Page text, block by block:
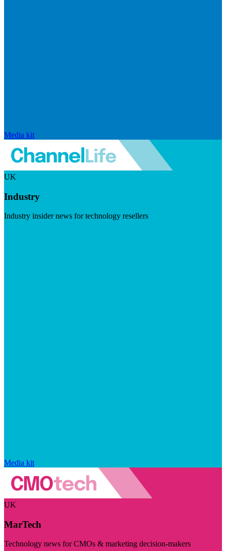
Media kit
UK
Industry
Industry insider news for technology resellers
Media kit
UK
MarTech
Technology news for CMOs & marketing decision-makers